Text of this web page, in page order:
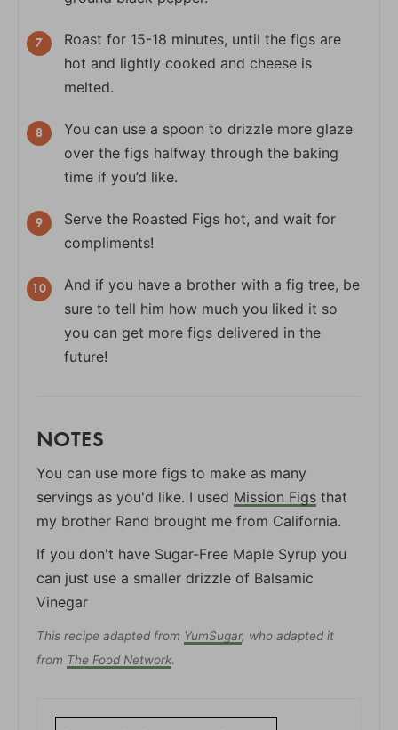
Roast for 15-18 minutes, until the figs are
hot and lightly cooked and cheese is
melted.
You can use a spoon to drizzle more glaze
over the figs halfway through the baking
time if you’d like.
Serve the Roasted Figs hot, and wait for
compliments!
And if you have a brother with a fig tree, be
sure to tell him how much you liked it so
you can get more figs delivered in the
future!
NOTES
You can use more figs to make as many
servings as you'd like. I used Mission Figs that
my brother Rand brought me from California.
If you don't have Sugar-Free Maple Syrup you
can just use a smaller drizzle of Balsamic
Vinegar
This recipe adapted from YumSugar, who adapted it
from The Food Network.